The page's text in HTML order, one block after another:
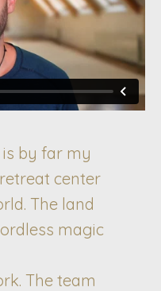
is by far my
center
The land
magic
The team